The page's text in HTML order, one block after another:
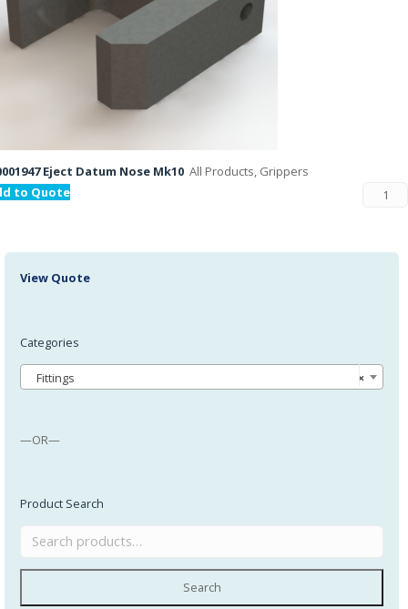
Eject Datum Nose Mk10 All Products, Grippers
to Quote
View Quote
Categories
×
Fittings
—OR—
Product Search
Search